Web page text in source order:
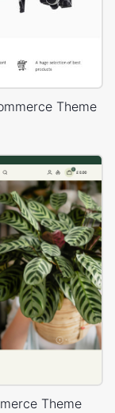
Theme
Theme